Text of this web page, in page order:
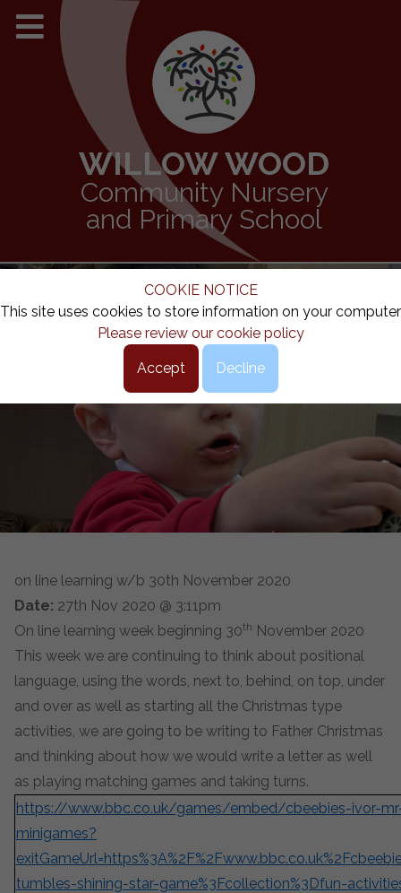
COOKIE NOTICE
This site uses cookies to store information on your computer
Please review our cookie policy
Accept Decline
WILLOW WOOD
Community Nursery
and Primary School
on line learning w/b 30th November 2020
Date: 27th Nov 2020 @ 3:11pm
On line learning week beginning 30th November 2020
This week we are continuing to think about positional
language, using the words, next to, behind, on top, under
and over as well as starting all the Christmas type
activities, we are going to be writing to Father Christmas
and thinking about how we would write a letter as well
as playing matching games and taking turns.
https://www.bbc.co.uk/games/embed/cbeebies-ivor-
minigames?
tumbles-shining-star-game%3Fcollection%3Dfun-